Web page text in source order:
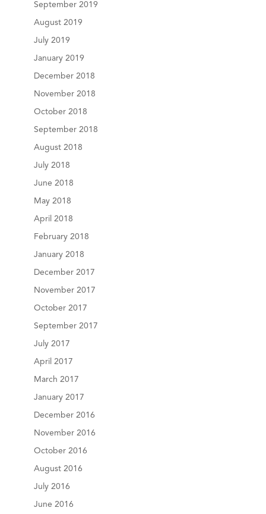
September 2019
August 2019
July 2019
January 2019
December 2018
November 2018
October 2018
September 2018
August 2018
July 2018
June 2018
May 2018
April 2018
February 2018
January 2018
December 2017
November 2017
October 2017
September 2017
July 2017
April 2017
March 2017
January 2017
December 2016
November 2016
October 2016
August 2016
July 2016
June 2016